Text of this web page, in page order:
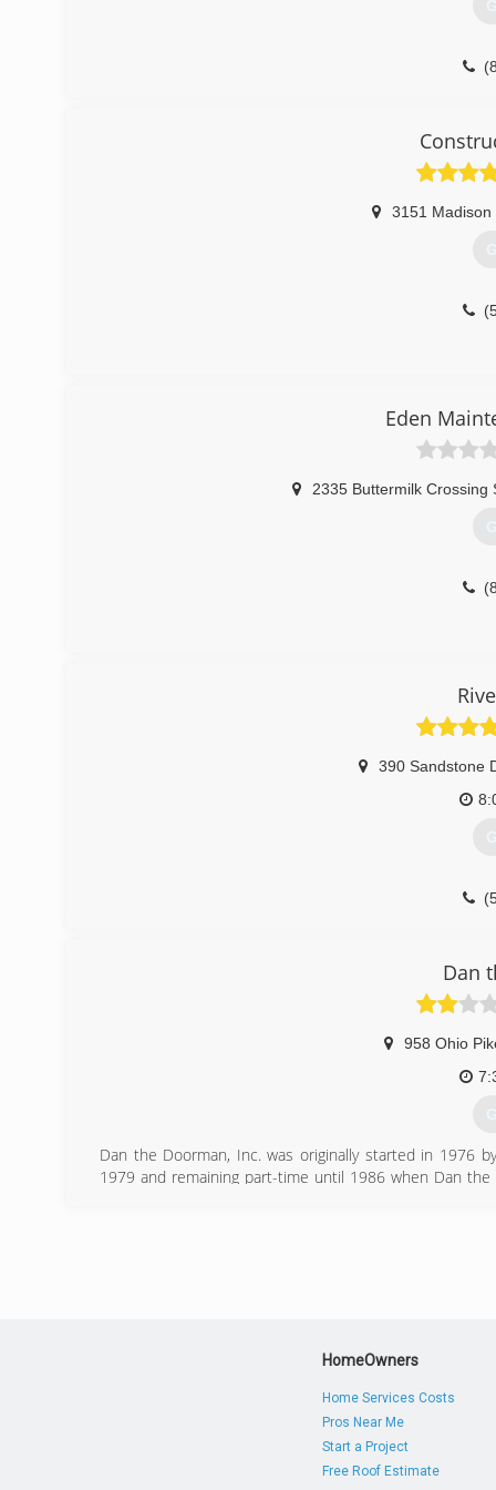
3151 Madison
Eden
2335 Buttermilk Crossing
390 Sandstone
Dan
958 Ohio
Dan the Doorman, Inc. was originally started in 1976
1979 and remaining part-time until 1986 when Dan the
HomeOwners
Home Services Costs
Pros Near Me
Start a Project
Free Roof Estimate